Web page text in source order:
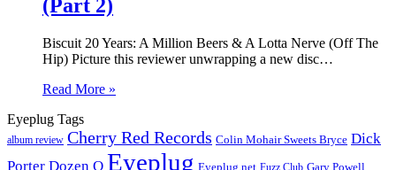
(Part 2)
Biscuit 20 Years: A Million Beers & A Lotta Nerve (Off The
Hip) Picture this reviewer unwrapping a new disc…
Read More »
Eyeplug Tags
album review Cherry Red Records Colin Mohair Sweets Bryce Dick
Porter Dozen Q Eyeplug Eyeplug.net Fuzz Club Gary Powell